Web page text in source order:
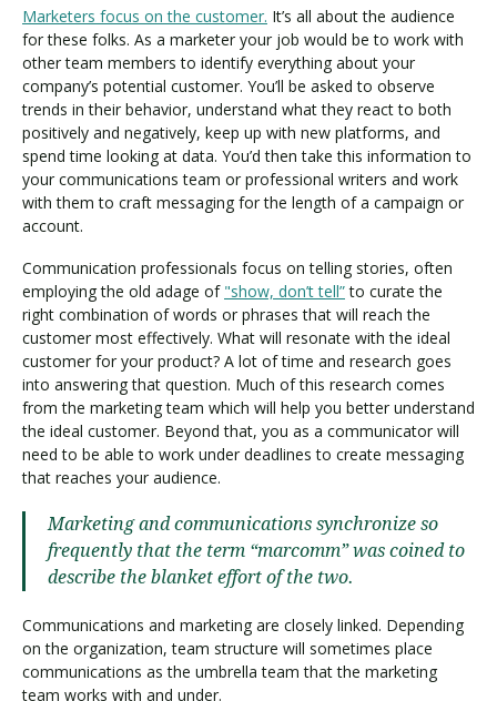
Marketers focus on the customer. It’s all about the audience
for these folks. As a marketer your job would be to work with
other team members to identify everything about your
company’s potential customer. You’ll be asked to observe
trends in their behavior, understand what they react to both
positively and negatively, keep up with new platforms, and
spend time looking at data. You’d then take this information to
your communications team or professional writers and work
with them to craft messaging for the length of a campaign or
account.
Communication professionals focus on telling stories, often
employing the old adage of "show, don’t tell”to curate the
right combination of words or phrases that will reach the
customer most effectively. What will resonate with the ideal
customer for your product? A lot of time and research goes
into answering that question. Much of this research comes
from the marketing team which will help you better understand
the ideal customer. Beyond that, you as a communicator will
need to be able to work under deadlines to create messaging
that reaches your audience.
Marketing and communications synchronize so
frequently that the term “marcomm” was coined to
describe the blanket effort of the two.
Communications and marketing are closely linked. Depending
on the organization, team structure will sometimes place
communications as the umbrella team that the marketing
team works with and under.